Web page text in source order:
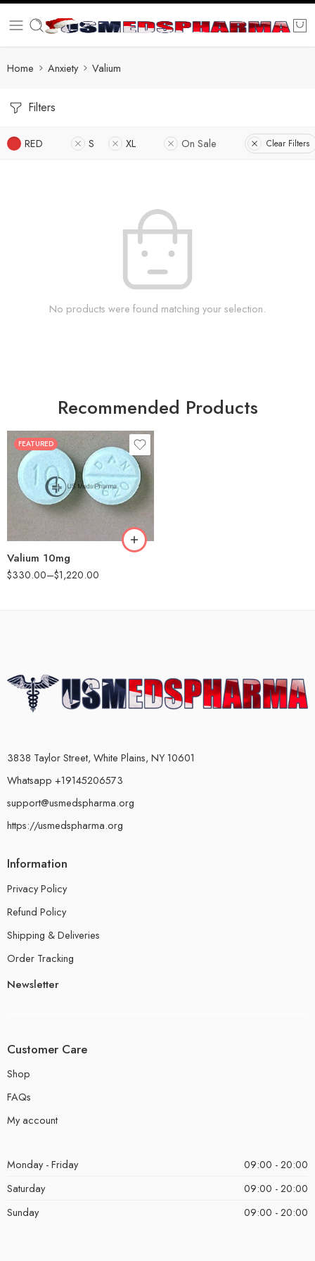
Home Anxiety Valium
Filters
RED S XL On Sale Clear Filters
No products were found matching your selection.
Recommended Products
FEATURED
Valium 10mg
$330.00–$1,220.00
30
60
90
180
360
3838 Taylor Street, White Plains, NY 10601
Whatsapp +19145206573
support@usmedspharma.org
https://usmedspharma.org
Information
Privacy Policy
Refund Policy
Shipping & Deliveries
Order Tracking
Newsletter
Customer Care
Shop
FAQs
My account
Monday - Friday
09:00 - 20:00
Saturday
09:00 - 20:00
Sunday
09:00 - 20:00